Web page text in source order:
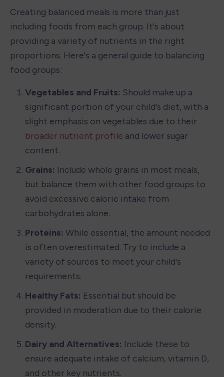
Creating balanced meals is more than just
including foods from each group. It's about
providing a variety of nutrients in the right
proportions. Here's a general guide to balancing
food groups:
Vegetables and Fruits: Should make up a
significant portion of your child's diet, with a
broader nutrient profile and lower sugar
content.
Grains: Include whole grains in most meals,
but balance them with other food groups to
avoid excessive calorie intake from
carbohydrates alone.
Proteins: While essential, the amount needed
is often overestimated. Try to include a
variety of sources to meet your child's
requirements.
Healthy Fats: Essential but should be
provided in moderation due to their calorie
density.
Dairy and Alternatives: Include these to
ensure adequate intake of calcium, vitamin D,
and other key nutrients.